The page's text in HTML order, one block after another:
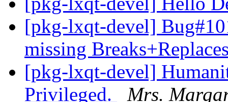
[pkg-lxqt-devel]
missing
[pkg-lxqt-devel]
Privileged.
Mrs.